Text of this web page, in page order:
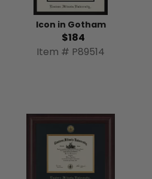
Icon in Gotham
$184
Item # P89514